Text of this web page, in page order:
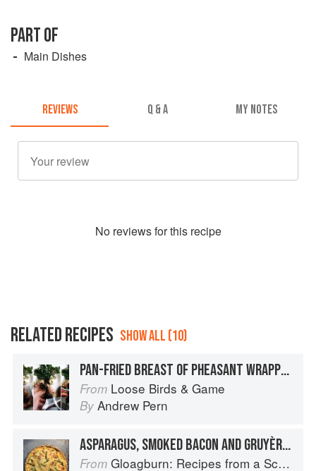
PART OF
Main Dishes
REVIEWS Q & A MY NOTES
No reviews for this recipe
RELATED RECIPES SHOW ALL (10)
PAN-FRIED BREAST OF PHEASANT WRAPPED IN SMOKED SADDLEBACK BACON WITH CHESTNUT MASH, BLACK TRUMPET MUSHROOMS AND PERIGEAUX TRUFFLE
From Loose Birds & Game
By Andrew Pern
ASPARAGUS, SMOKED BACON AND GRUYÈRE TART
From Gloagburn: Recipes from a Scottish Farm